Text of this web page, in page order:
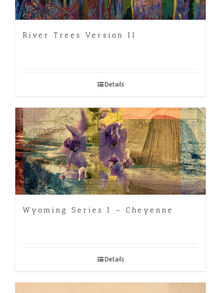
River Trees Version II
Details
Wyoming Series I – Cheyenne
Details